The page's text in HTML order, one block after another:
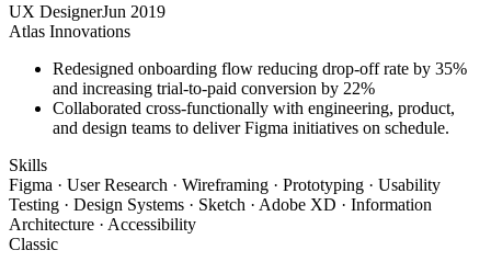
UX DesignerJun 2019
Atlas Innovations
Redesigned onboarding flow reducing drop-off rate by 35%
and increasing trial-to-paid conversion by 22%
Collaborated cross-functionally with engineering, product,
and design teams to deliver Figma initiatives on schedule.
Skills
Figma · User Research · Wireframing · Prototyping · Usability
Testing · Design Systems · Sketch · Adobe XD · Information
Architecture · Accessibility
Classic